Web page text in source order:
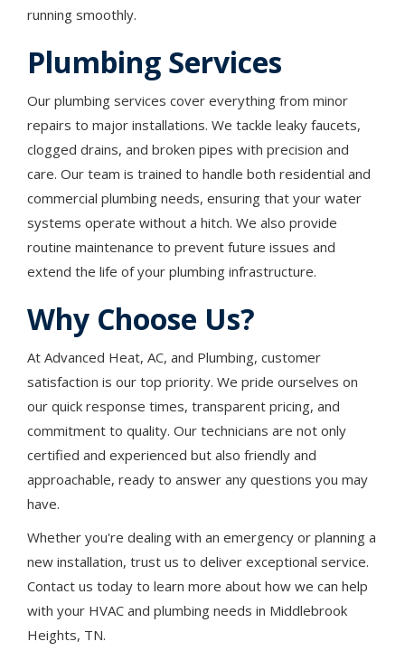
running smoothly.
Plumbing Services
Our plumbing services cover everything from minor
repairs to major installations. We tackle leaky faucets,
clogged drains, and broken pipes with precision and
care. Our team is trained to handle both residential and
commercial plumbing needs, ensuring that your water
systems operate without a hitch. We also provide
routine maintenance to prevent future issues and
extend the life of your plumbing infrastructure.
Why Choose Us?
At Advanced Heat, AC, and Plumbing, customer
satisfaction is our top priority. We pride ourselves on
our quick response times, transparent pricing, and
commitment to quality. Our technicians are not only
certified and experienced but also friendly and
approachable, ready to answer any questions you may
have.
Whether you're dealing with an emergency or planning a
new installation, trust us to deliver exceptional service.
Contact us today to learn more about how we can help
with your HVAC and plumbing needs in Middlebrook
Heights, TN.